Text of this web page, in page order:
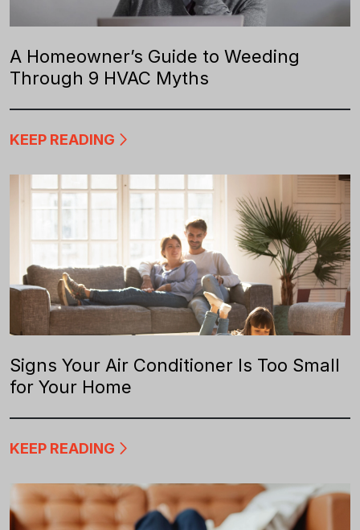
A Homeowner’s Guide to Weeding
Through 9 HVAC Myths
KEEP READING
Signs Your Air Conditioner Is Too Small
for Your Home
KEEP READING